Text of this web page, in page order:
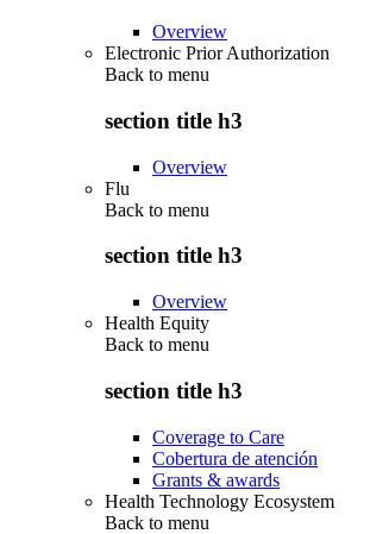
Overview
Electronic Prior Authorization
Back to menu
section title h3
Overview
Flu
Back to menu
section title h3
Overview
Health Equity
Back to menu
section title h3
Coverage to Care
Cobertura de atención
Grants & awards
Health Technology Ecosystem
Back to menu